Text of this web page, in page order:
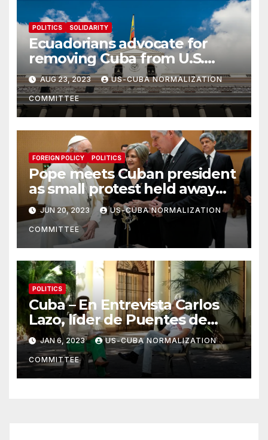
POLITICS SOLIDARITY
Ecuadorians advocate for
removing Cuba from U.S.
terrorism list
AUG 23, 2023 US-CUBA NORMALIZATION
COMMITTEE
FOREIGN POLICY POLITICS
Pope meets Cuban president
as small protest held away
from Vatican
JUN 20, 2023 US-CUBA NORMALIZATION
COMMITTEE
POLITICS
Cuba – En Entrevista Carlos
Lazo, líder de Puentes de
Amor
JAN 6, 2023 US-CUBA NORMALIZATION
COMMITTEE